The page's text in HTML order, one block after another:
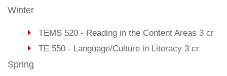
Winter
TEMS 520 - Reading in the Content Areas 3 cr
TE 550 - Language/Culture in Literacy 3 cr
Spring